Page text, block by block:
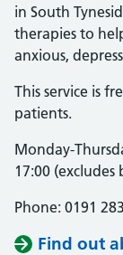
in South
therapies to
anxious,
This service is
patients.
Monday-
17:00
Phone: 0191
Find out